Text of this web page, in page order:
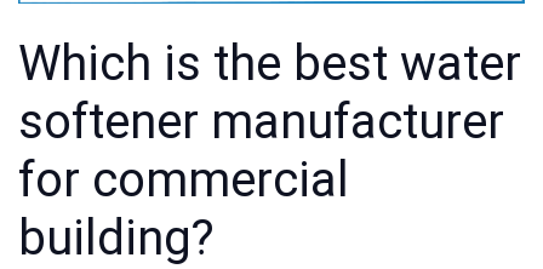
Which is the best water
softener manufacturer
for commercial
building?